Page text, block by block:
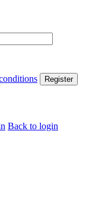
Register
Back to login